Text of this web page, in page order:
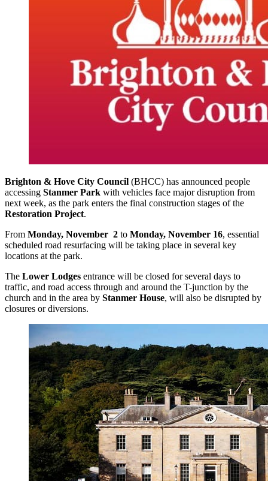
Brighton & Hove City Council (BHCC) has announced people
accessing Stanmer Park with vehicles face major disruption from
next week, as the park enters the final construction stages of the
Restoration Project.
From Monday, November 2 to Monday, November 16, essential
scheduled road resurfacing will be taking place in several key
locations at the park.
The Lower Lodges entrance will be closed for several days to
traffic, and road access through and around the T-junction by the
church and in the area by Stanmer House, will also be disrupted by
closures or diversions.